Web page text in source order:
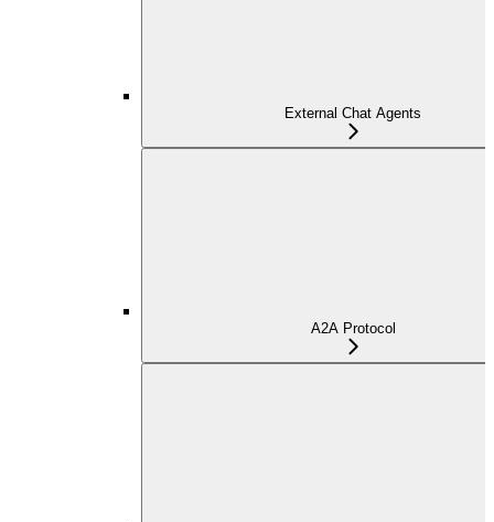
External Chat Agents
A2A Protocol